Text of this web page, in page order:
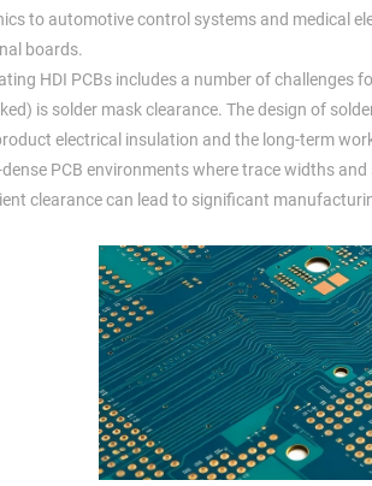
to automotive control systems and medical
boards.
HDI PCBs includes a number of
is solder mask clearance. The design of
electrical insulation and the long-term
PCB environments where trace widths
clearance can lead to significant